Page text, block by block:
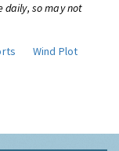
so may not
Wind Plot